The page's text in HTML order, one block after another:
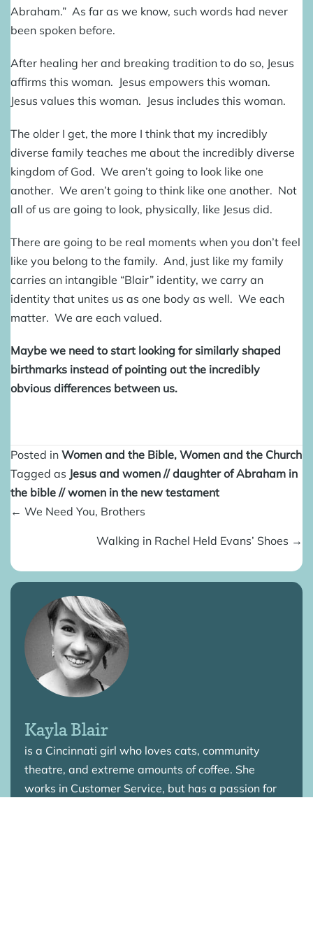
Abraham.” As far as we know, such words had never
been spoken before.
After healing her and breaking tradition to do so, Jesus
affirms this woman. Jesus empowers this woman.
Jesus values this woman. Jesus includes this woman.
The older I get, the more I think that my incredibly
diverse family teaches me about the incredibly diverse
kingdom of God. We aren’t going to look like one
another. We aren’t going to think like one another. Not
all of us are going to look, physically, like Jesus did.
There are going to be real moments when you don’t feel
like you belong to the family. And, just like my family
carries an intangible “Blair” identity, we carry an
identity that unites us as one body as well. We each
matter. We are each valued.
Maybe we need to start looking for similarly shaped
birthmarks instead of pointing out the incredibly
obvious differences between us.
Posted in Women and the Bible, Women and the Church
Tagged as Jesus and women //daughter of Abraham in
the bible //women in the new testament
Posts
← We Need You, Brothers
Walking in Rachel Held Evans’ Shoes →
Kayla Blair
is a Cincinnati girl who loves cats, community
theatre, and extreme amounts of coffee. She
works in Customer Service, but has a passion for